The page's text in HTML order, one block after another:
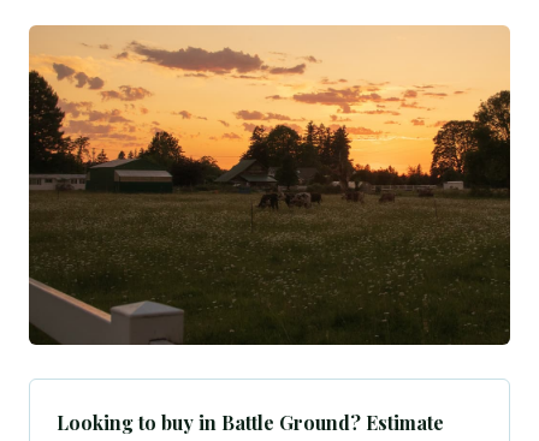
Looking to buy in Battle Ground? Estimate